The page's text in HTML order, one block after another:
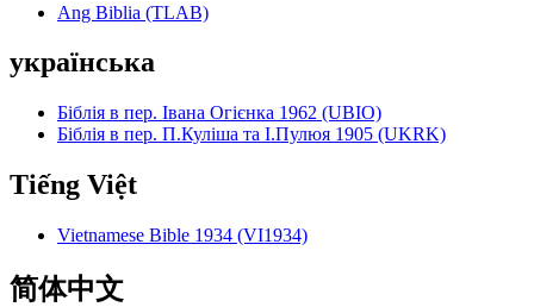
Ang Biblia (TLAB)
українська
Біблія в пер. Івана Огієнка 1962 (UBIO)
Біблія в пер. П.Куліша та І.Пулюя 1905 (UKRK)
Tiếng Việt
Vietnamese Bible 1934 (VI1934)
简体中文